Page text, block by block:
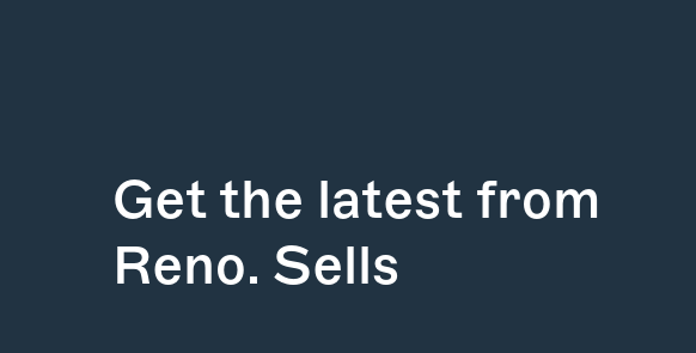
Get the latest from
Reno. Sells